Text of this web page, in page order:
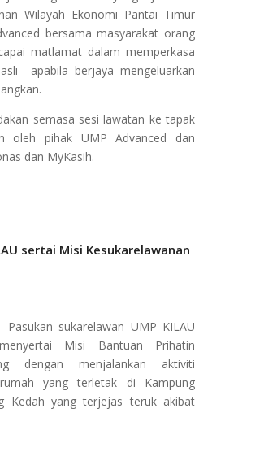
Wilayah Ekonomi Pantai Timur
bersama masyarakat orang
matlamat dalam memperkasa
apabila berjaya mengeluarkan
semasa sesi lawatan ke tapak
oleh pihak UMP Advanced dan
dan MyKasih.
sertai Misi Kesukarelawanan
sukarelawan UMP KILAU
Misi Bantuan Prihatin
dengan menjalankan aktiviti
yang terletak di Kampung
Kedah yang terjejas teruk akibat